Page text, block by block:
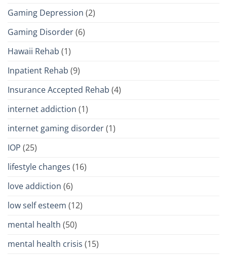
Gaming Depression (2)
Gaming Disorder(6)
Hawaii Rehab (1)
Inpatient Rehab (9)
Insurance Accepted Rehab (4)
internet addiction (1)
internet gaming disorder(1)
IOP (25)
lifestyle changes (16)
love addiction (6)
low self esteem (12)
mental health (50)
mental health crisis (15)